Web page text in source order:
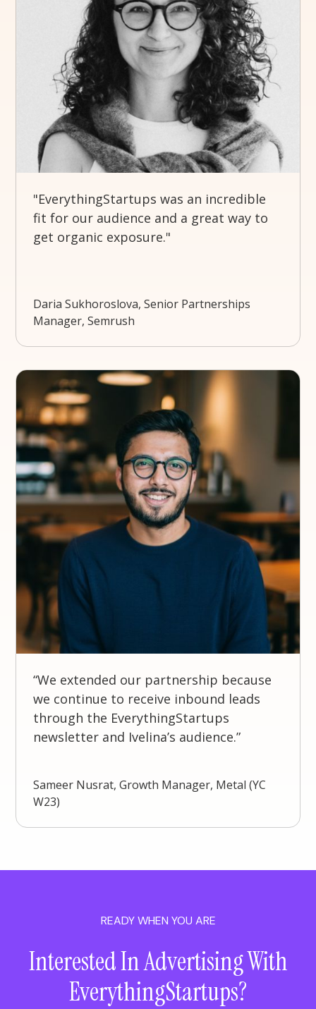
"EverythingStartups was an incredible
fit for our audience and a great way to
get organic exposure."
Daria Sukhoroslova, Senior Partnerships
Manager, Semrush
“We extended our partnership because
we continue to receive inbound leads
through the EverythingStartups
newsletter and Ivelina’s audience.”
Sameer Nusrat, Growth Manager, Metal (YC
W23)
READY WHEN YOU ARE
Interested In Advertising With
EverythingStartups?